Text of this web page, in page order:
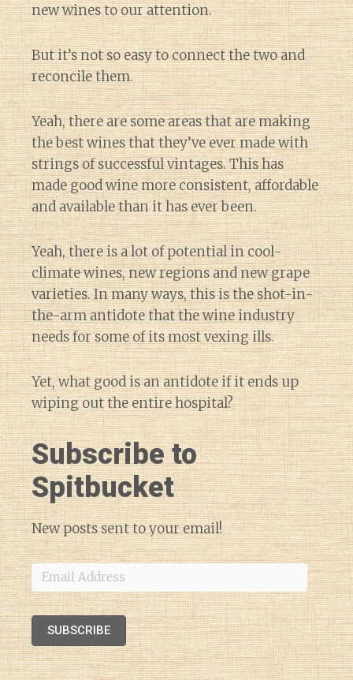
new wines to our attention.
But it’s not so easy to connect the two and
reconcile them.
Yeah, there are some areas that are making
the best wines that they’ve ever made with
strings of successful vintages. This has
made good wine more consistent, affordable
and available than it has ever been.
Yeah, there is a lot of potential in cool-
climate wines, new regions and new grape
varieties. In many ways, this is the shot-in-
the-arm antidote that the wine industry
needs for some of its most vexing ills.
Yet, what good is an antidote if it ends up
wiping out the entire hospital?
Subscribe to
Spitbucket
New posts sent to your email!
Email
Address
SUBSCRIBE